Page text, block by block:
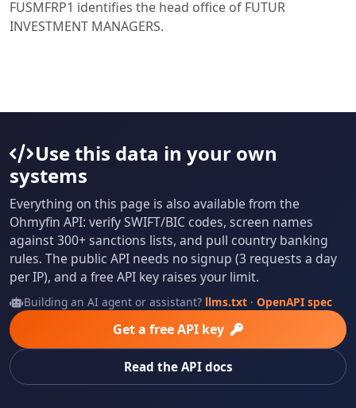
FUSMFRP1 identifies the head office of FUTUR
INVESTMENT MANAGERS.
Use this data in your own
systems
Everything on this page is also available from the
Ohmyfin API: verify SWIFT/BIC codes, screen names
against 300+ sanctions lists, and pull country banking
rules. The public API needs no signup (3 requests a day
per IP), and a free API key raises your limit.
Building an AI agent or assistant? llms.txt· OpenAPI spec
Get a free API key
Read the API docs